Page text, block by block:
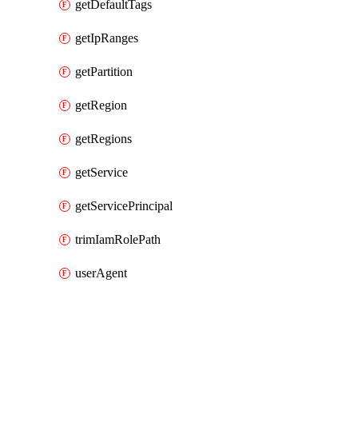
getDefaultTags
getIpRanges
getPartition
getRegion
getRegions
getService
getServicePrincipal
trimIamRolePath
userAgent